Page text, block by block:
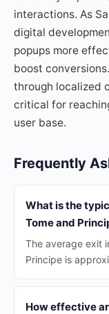
interactions. As
digital
popups more
boost
through localized
critical for
user base.
Frequently
What is the
Tome and
The average exit
Principe is
How effective